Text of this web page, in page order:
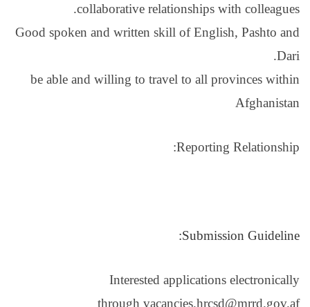
Good spoken and
be able and willing
through